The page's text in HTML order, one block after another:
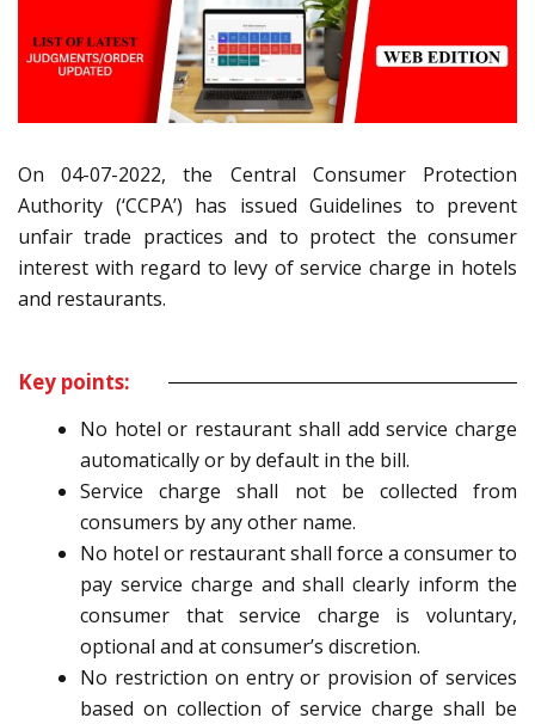
On 04-07-2022, the Central Consumer Protection
Authority (‘CCPA’) has issued Guidelines to prevent
unfair trade practices and to protect the consumer
interest with regard to levy of service charge in hotels
and restaurants.
Key points:
No hotel or restaurant shall add service charge
automatically or by default in the bill.
Service charge shall not be collected from
consumers by any other name.
No hotel or restaurant shall force a consumer to
pay service charge and shall clearly inform the
consumer that service charge is voluntary,
optional and at consumer’s discretion.
No restriction on entry or provision of services
based on collection of service charge shall be